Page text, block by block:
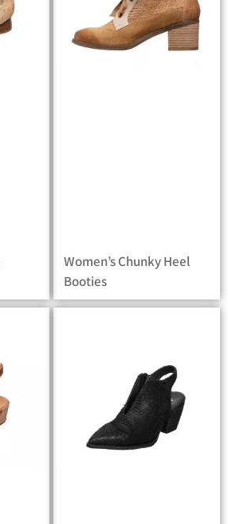
Women’s Chunky Heel
Booties